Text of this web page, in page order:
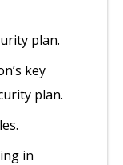
plan.
key
plan.
in